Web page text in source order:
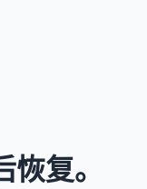
复。